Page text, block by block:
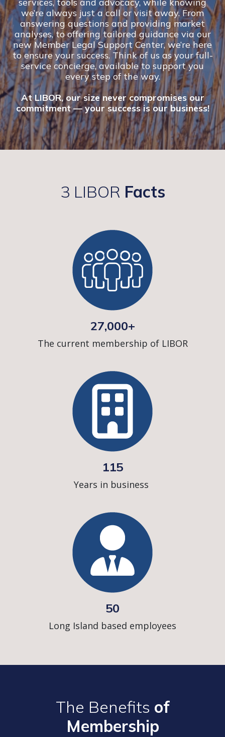
services, tools and advocacy, while knowing
we’re always just a call or visit away. From
answering questions and providing market
analyses, to offering tailored guidance via our
new Member Legal Support Center, we’re here
to ensure your success. Think of us as your full-
service concierge, available to support you
every step of the way.
At LIBOR, our size never compromises our
commitment — your success is our business!
3 LIBOR Facts
27,000+
The current membership of LIBOR
115
Years in business
50
Long Island based employees
The Benefits of
Membership